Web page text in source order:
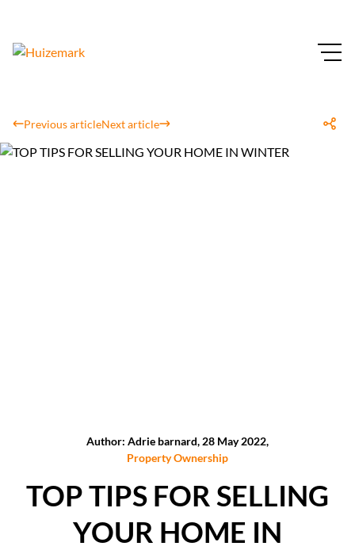
Previous articleNext article
Author: Adrie barnard, 28 May 2022,
Property Ownership
TOP TIPS FOR SELLING
YOUR HOME IN